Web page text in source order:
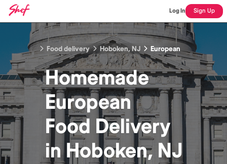
Log In Sign Up
Food delivery Hoboken, NJ European
Homemade
European
Food Delivery
inHoboken, NJ